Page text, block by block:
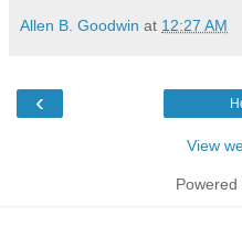
Allen B. Goodwin at 12:27 AM
‹
View
Powered